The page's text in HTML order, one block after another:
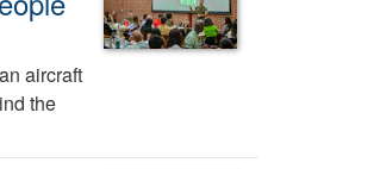
aircraft
the